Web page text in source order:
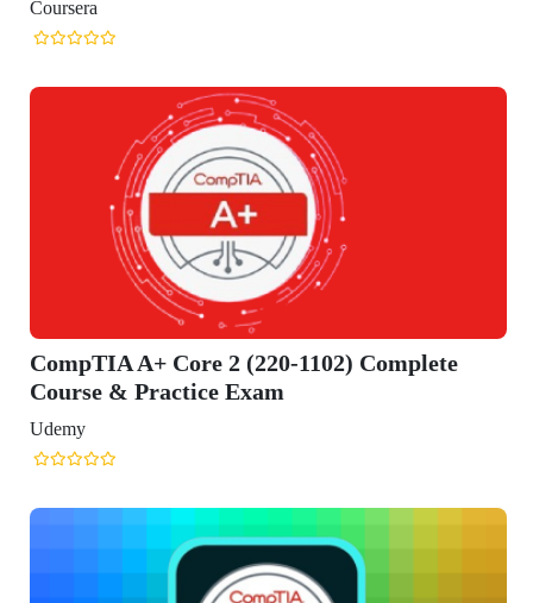
A+ Core 2 (220-1102) Complete
& Practice Exam